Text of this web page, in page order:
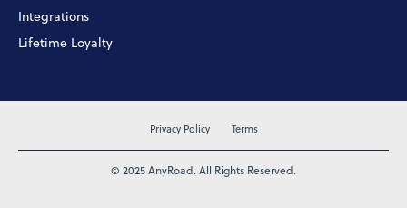
Integrations
Lifetime Loyalty
Privacy Policy Terms
© 2025 AnyRoad. All Rights Reserved.